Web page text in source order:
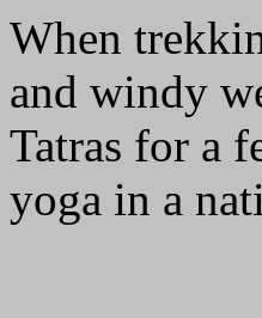
When
and windy
Tatras for a
yoga in a